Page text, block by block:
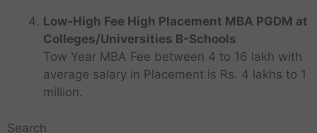
Low-High Fee High Placement MBA PGDM at
Colleges/Universities B-Schools
Tow Year MBA Fee between 4 to 16 lakh with
average salary in Placement is Rs. 4 lakhs to 1
million.
Search